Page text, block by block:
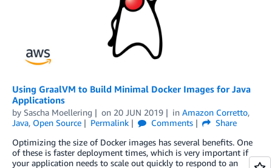
Using GraalVM to Build Minimal Docker Images for Java
Applications
by Sascha Moellering on 20 JUN 2019 in Amazon Corretto,
Java, Open Source Permalink Comments
Share
Optimizing the size of Docker images has several benefits. One
of these is faster deployment times, which is very important if
your application needs to scale out quickly to respond to an